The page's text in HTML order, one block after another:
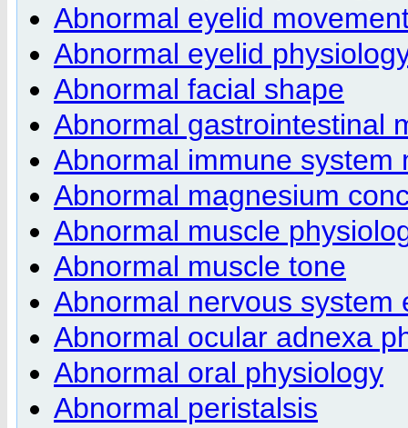
Abnormal eyelid
Abnormal eyelid
Abnormal facial shape
Abnormal gastrointestinal
Abnormal immune system
Abnormal magnesium
Abnormal muscle
Abnormal muscle tone
Abnormal nervous system
Abnormal ocular adnexa
Abnormal oral physiology
Abnormal peristalsis